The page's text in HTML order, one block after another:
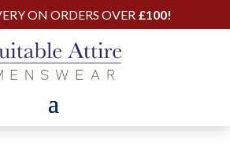
ON ORDERS OVER £100!